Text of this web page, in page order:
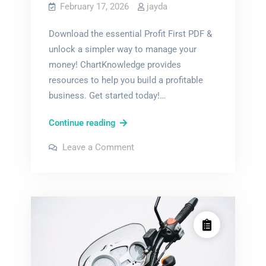
February 17, 2026 jayda
Download the essential Profit First PDF &
unlock a simpler way to manage your
money! ChartKnowledge provides
resources to help you build a profitable
business. Get started today!…
Continue readingprofit
pdf
Leave a Commenton